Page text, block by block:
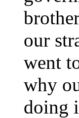
our
went
why
doing